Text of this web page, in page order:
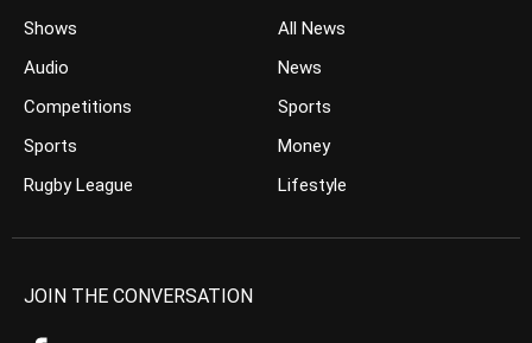
Shows
Audio
Competitions
Sports
Rugby League
All News
News
Sports
Money
Lifestyle
JOIN THE CONVERSATION